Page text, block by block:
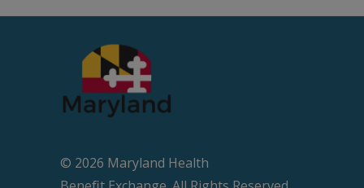
© 2026 Maryland Health